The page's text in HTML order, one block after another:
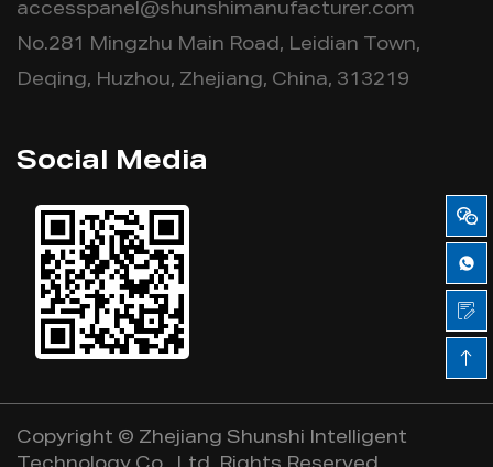
accesspanel@shunshimanufacturer.com
No.281 Mingzhu Main Road, Leidian Town,
Deqing, Huzhou, Zhejiang, China, 313219
Social Media
Copyright © Zhejiang Shunshi Intelligent